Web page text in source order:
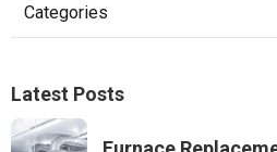
Categories
Latest Posts